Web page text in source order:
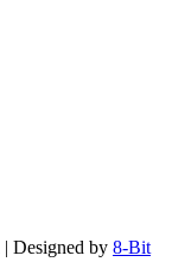
Designed by 8-Bit